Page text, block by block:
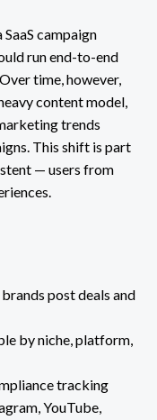
campaign
run end-to-end
time, however,
content model,
trends
This shift is part
— users from
post deals and
by niche, platform,
tracking
YouTube,